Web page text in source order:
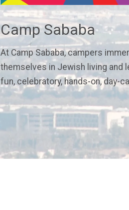
Camp Sababa
At Camp Sababa, campers
themselves in Jewish living and
fun, celebratory, hands-on, day-